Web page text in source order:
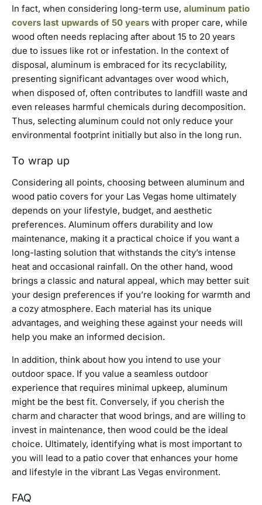
In fact, when considering long-term use, aluminum patio
covers last upwards of 50 years with proper care, while
wood often needs replacing after about 15 to 20 years
due to issues like rot or infestation. In the context of
disposal, aluminum is embraced for its recyclability,
presenting significant advantages over wood which,
when disposed of, often contributes to landfill waste and
even releases harmful chemicals during decomposition.
Thus, selecting aluminum could not only reduce your
environmental footprint initially but also in the long run.
To wrap up
Considering all points, choosing between aluminum and
wood patio covers for your Las Vegas home ultimately
depends on your lifestyle, budget, and aesthetic
preferences. Aluminum offers durability and low
maintenance, making it a practical choice if you want a
long-lasting solution that withstands the city’s intense
heat and occasional rainfall. On the other hand, wood
brings a classic and natural appeal, which may better suit
your design preferences if you’re looking for warmth and
a cozy atmosphere. Each material has its unique
advantages, and weighing these against your needs will
help you make an informed decision.
In addition, think about how you intend to use your
outdoor space. If you value a seamless outdoor
experience that requires minimal upkeep, aluminum
might be the best fit. Conversely, if you cherish the
charm and character that wood brings, and are willing to
invest in maintenance, then wood could be the ideal
choice. Ultimately, identifying what is most important to
you will lead to a patio cover that enhances your home
and lifestyle in the vibrant Las Vegas environment.
FAQ